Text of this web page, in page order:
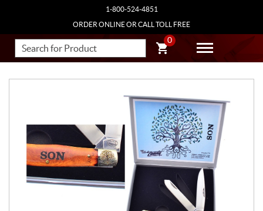
1-800-524-4851
ORDER ONLINE OR CALL TOLL FREE
0